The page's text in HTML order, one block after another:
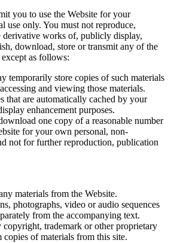
you to use the Website for your
use only. You must not reproduce,
derivative works of, publicly display,
download, store or transmit any of the
as follows:
temporarily store copies of such materials
and viewing those materials.
that are automatically cached by your
enhancement purposes.
one copy of a reasonable number
for your own personal, non-
not for further reproduction, publication
materials from the Website.
photographs, video or audio sequences
from the accompanying text.
copyright, trademark or other proprietary
copies of materials from this site.